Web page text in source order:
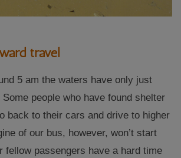
travel
5 am the waters have only just
people who have found shelter
back to their cars and drive to higher
of our bus, however, won’t start
fellow passengers have a hard time